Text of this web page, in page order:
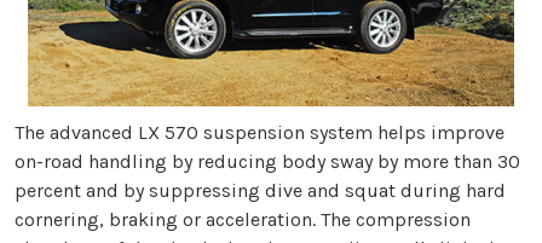
The advanced LX 570 suspension system helps improve
on-road handling by reducing body sway by more than 30
percent and by suppressing dive and squat during hard
cornering, braking or acceleration. The compression